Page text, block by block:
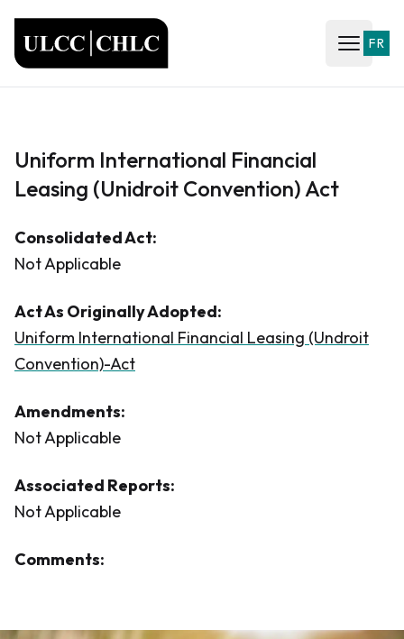
Open
FR
Uniform International Financial
Leasing (Unidroit Convention) Act
Consolidated Act:
Not Applicable
Act As Originally Adopted:
Uniform International Financial Leasing (Undroit
Convention)-Act
Amendments:
Not Applicable
Associated Reports:
Not Applicable
Comments: